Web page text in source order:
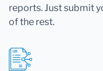
reports. Just submit
of the rest.